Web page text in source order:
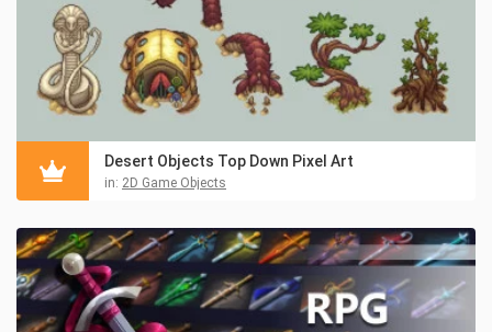
Desert Objects Top Down Pixel Art
in: 2D Game Objects